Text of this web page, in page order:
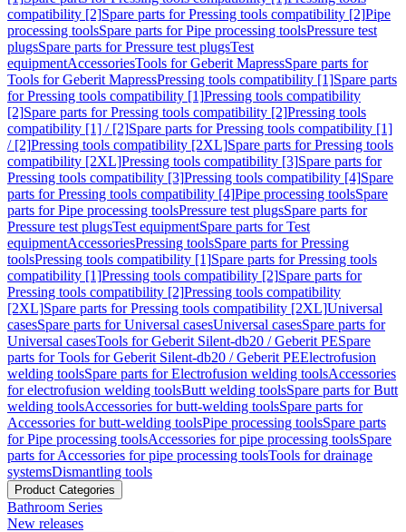
compatibility [2]Spare parts for Pressing tools compatibility [2]Pipe
processing toolsSpare parts for Pipe processing toolsPressure test
plugsSpare parts for Pressure test plugsTest
equipmentAccessoriesTools for Geberit MapressSpare parts for
Tools for Geberit MapressPressing tools compatibility [1]Spare parts
for Pressing tools compatibility [1]Pressing tools compatibility
[2]Spare parts for Pressing tools compatibility [2]Pressing tools
compatibility [1] / [2]Spare parts for Pressing tools compatibility [1]
/ [2]Pressing tools compatibility [2XL]Spare parts for Pressing tools
compatibility [2XL]Pressing tools compatibility [3]Spare parts for
Pressing tools compatibility [3]Pressing tools compatibility [4]Spare
parts for Pressing tools compatibility [4]Pipe processing toolsSpare
parts for Pipe processing toolsPressure test plugsSpare parts for
Pressure test plugsTest equipmentSpare parts for Test
equipmentAccessoriesPressing toolsSpare parts for Pressing
toolsPressing tools compatibility [1]Spare parts for Pressing tools
compatibility [1]Pressing tools compatibility [2]Spare parts for
Pressing tools compatibility [2]Pressing tools compatibility
[2XL]Spare parts for Pressing tools compatibility [2XL]Universal
casesSpare parts for Universal casesUniversal casesSpare parts for
Universal casesTools for Geberit Silent-db20 / Geberit PESpare
parts for Tools for Geberit Silent-db20 / Geberit PEElectrofusion
welding toolsSpare parts for Electrofusion welding toolsAccessories
for electrofusion welding toolsButt welding toolsSpare parts for Butt
welding toolsAccessories for butt-welding toolsSpare parts for
Accessories for butt-welding toolsPipe processing toolsSpare parts
for Pipe processing toolsAccessories for pipe processing toolsSpare
parts for Accessories for pipe processing toolsTools for drainage
systemsDismantling tools
Product Categories
Bathroom Series
New releases